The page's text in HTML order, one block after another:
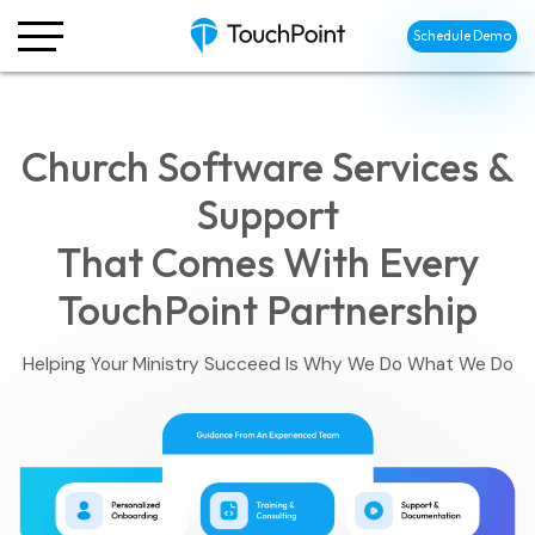
Schedule Demo
Church Software Services &
Support
That Comes With Every
TouchPoint Partnership
Helping Your Ministry Succeed Is Why We Do What We Do